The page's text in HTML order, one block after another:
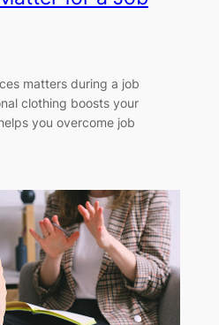
matters during a job
clothing boosts your
you overcome job